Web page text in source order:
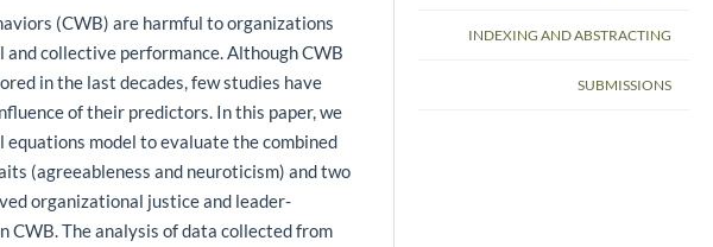
(CWB) are harmful to ­organizations
collective performance. Although CWB
in the last decades, few studies have
of their predictors. In this paper, we
model to evaluate the combined
(agreeableness and neuroticism) and two
organizational justice and leader-
CWB. The analysis of data collected from
INDEXING AND ABSTRACTING
SUBMISSIONS